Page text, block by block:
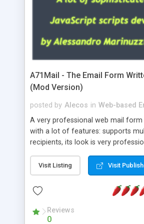
A71Mail - The Email Form
(Mod Version)
posted by Alecos in Web-based
A very professional web mail
with a lot of features: supports
recipients, its look is very
about the visitors like ip, browser,
whois, geoip, is fully configurable,
use and install, is fully configurable
external templates, has inline error
able to verify any field by using the
supports 6 languages at the
Visit Listing Visit
Reviews
0